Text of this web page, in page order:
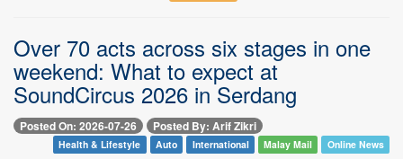
Over 70 acts across six stages in one
weekend: What to expect at
SoundCircus 2026 in Serdang
Posted On: 2026-07-26 Posted By: Arif Zikri
Health & Lifestyle Auto International Malay Mail Online News